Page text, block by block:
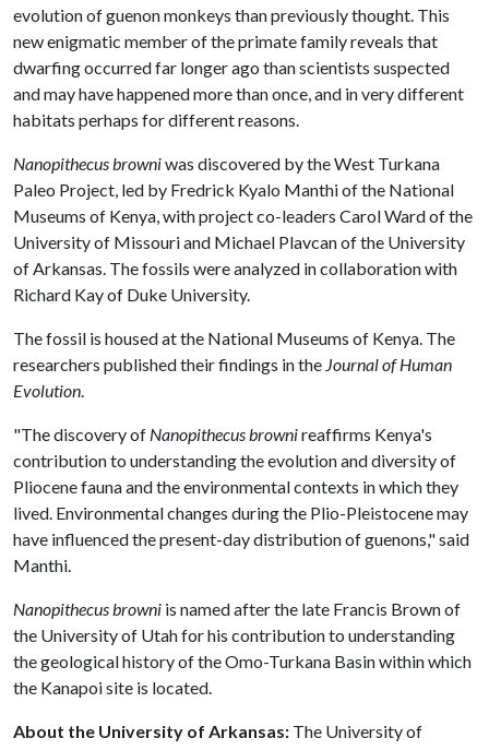
evolution of guenon monkeys than previously thought. This
new enigmatic member of the primate family reveals that
dwarfing occurred far longer ago than scientists suspected
and may have happened more than once, and in very different
habitats perhaps for different reasons.
Nanopithecus browniwas discovered by the West Turkana
Paleo Project, led by Fredrick Kyalo Manthi of the National
Museums of Kenya, with project co-leaders Carol Ward of the
University of Missouri and Michael Plavcan of the University
of Arkansas. The fossils were analyzed in collaboration with
Richard Kay of Duke University.
The fossil is housed at the National Museums of Kenya. The
researchers published their findings in the Journal of Human
Evolution.
"The discovery of Nanopithecus brownireaffirms Kenya's
contribution to understanding the evolution and diversity of
Pliocene fauna and the environmental contexts in which they
lived. Environmental changes during the Plio-Pleistocene may
have influenced the present-day distribution of guenons," said
Manthi.
Nanopithecus browni is named after the late Francis Brown of
the University of Utah for his contribution to understanding
the geological history of the Omo-Turkana Basin within which
the Kanapoi site is located.
About the University of Arkansas: The University of